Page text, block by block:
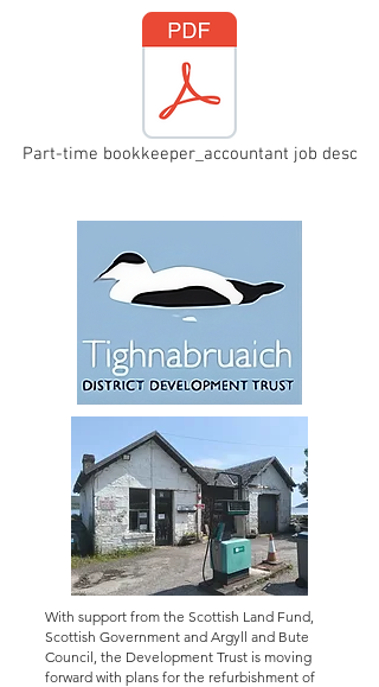
Part-time bookkeeper_accountant job desc
With support from the Scottish Land Fund,
Scottish Government and Argyll and Bute
Council, the Development Trust is moving
forward with plans for the refurbishment of